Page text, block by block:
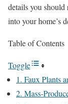
details you
into your home’s
Table of Contents
Toggle
1. Faux Plants
2. Mass-